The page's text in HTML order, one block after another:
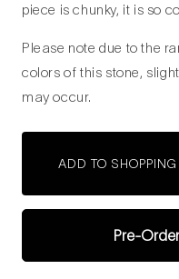
piece is chunky, it is so
Please note due to the
colors of this stone,
may occur.
ADD TO
Pre-